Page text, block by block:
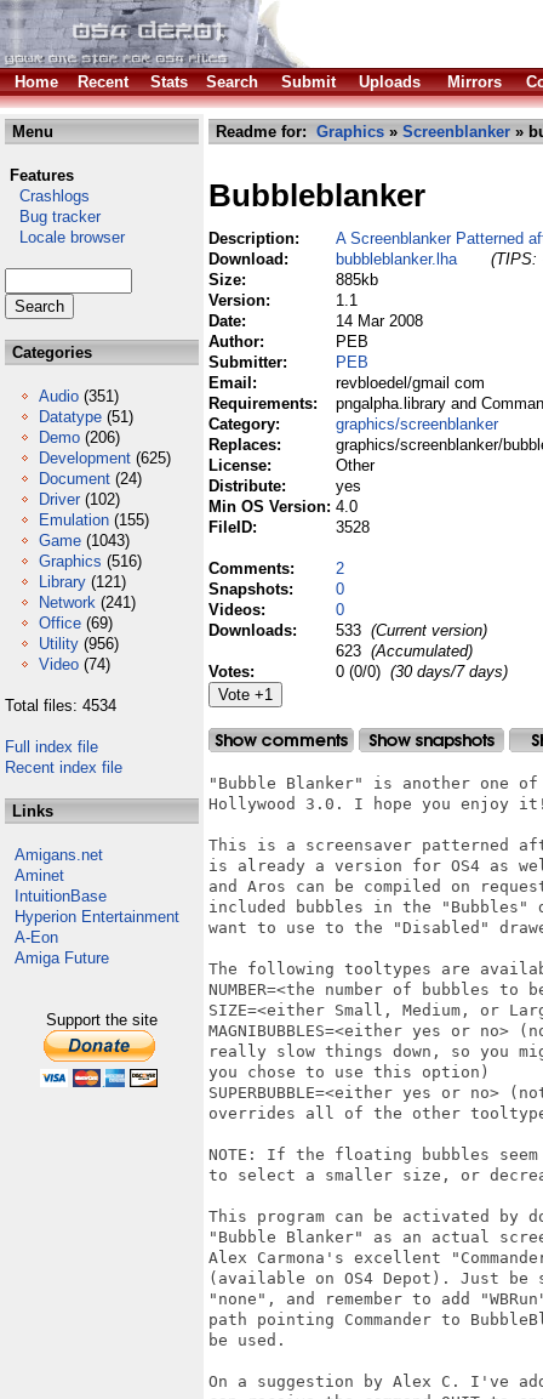
Home Recent Stats Search Submit Uploads Mirrors
Menu
Features
Crashlogs
Bug tracker
Locale browser
Categories
Audio (351)
Datatype (51)
Demo (206)
Development (625)
Document (24)
Driver (102)
Emulation (155)
Game (1043)
Graphics (516)
Library (121)
Network (241)
Office (69)
Utility (956)
Video (74)
Total files: 4534
Full index file
Recent index file
Links
Amigans.net
Aminet
IntuitionBase
Hyperion Entertainment
A-Eon
Amiga Future
Support the site
Readme for: Graphics » Screenblanker »
Bubbleblanker
Description:
A Screenblanker Patterned
Download:
bubbleblanker.lha
(TIPS:
Size:
885kb
Version:
1.1
Date:
14 Mar 2008
Author:
PEB
Submitter:
PEB
Email:
revbloedel/gmail com
Requirements:
pngalpha.library and
Category:
graphics/screenblanker
Replaces:
graphics/screenblanker/
License:
Other
Distribute:
yes
Min OS Version: 4.0
FileID:
3528
Comments:
2
Snapshots:
0
Videos:
0
Downloads:
533 (Current version)
623 (Accumulated)
Votes:
0 (0/0) (30 days/7 days)
"Bubble Blanker" is another one
Hollywood 3.0. I hope you enjoy
This is a screensaver patterned
is already a version for OS4 as
and Aros can be compiled on
included bubbles in the "Bubbles"
want to use to the "Disabled"
The following tooltypes are
NUMBER=<the number of bubbles
SIZE=<either Small, Medium, or
MAGNIBUBBLES=<either yes or
really slow things down, so you
you chose to use this option)
SUPERBUBBLE=<either yes or
overrides all of the other
NOTE: If the floating bubbles
to select a smaller size, or
This program can be activated
"Bubble Blanker" as an actual
Alex Carmona's excellent
(available on OS4 Depot). Just be
"none", and remember to add
path pointing Commander to
be used.
On a suggestion by Alex C. I've